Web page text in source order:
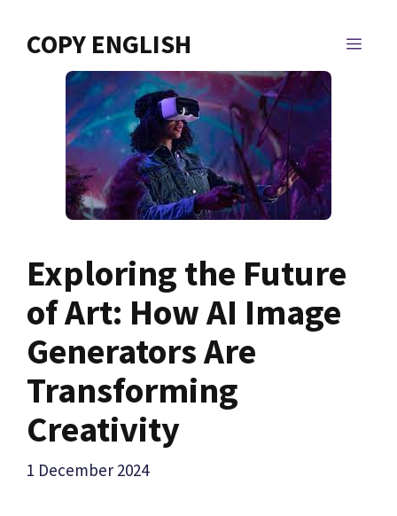
COPY ENGLISH
Exploring the Future
of Art: How AI Image
Generators Are
Transforming
Creativity
1 December 2024